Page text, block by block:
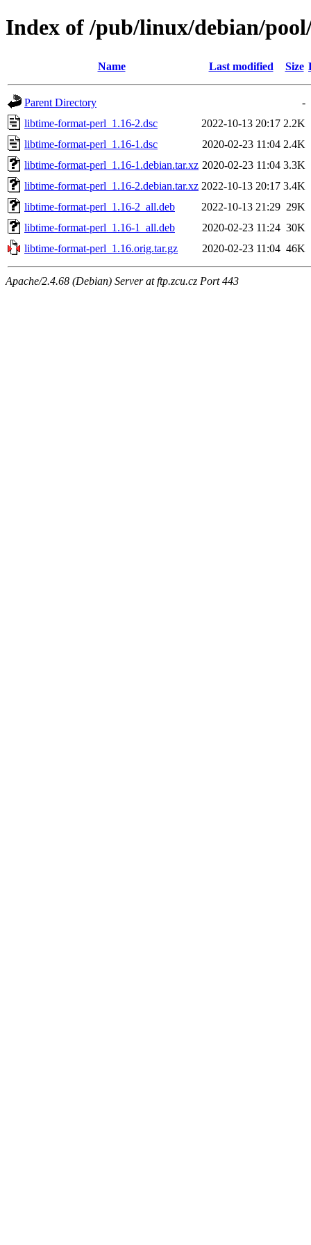
Index of /pub/linux/debian/
Name Last modified Size
Parent Directory
-
libtime-format-perl_1.16-2.dsc
2022-10-13 20:17 2.2K
libtime-format-perl_1.16-1.dsc
2020-02-23 11:04 2.4K
libtime-format-perl_1.16-1.debian.tar.xz 2020-02-23 11:04 3.3K
libtime-format-perl_1.16-2.debian.tar.xz 2022-10-13 20:17 3.4K
libtime-format-perl_1.16-2_all.deb
2022-10-13 21:29 29K
libtime-format-perl_1.16-1_all.deb
2020-02-23 11:24 30K
libtime-format-perl_1.16.orig.tar.gz
2020-02-23 11:04 46K
Apache/2.4.68 (Debian) Server at ftp.zcu.cz Port 443